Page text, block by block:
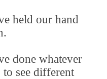
held our hand
done whatever
see different